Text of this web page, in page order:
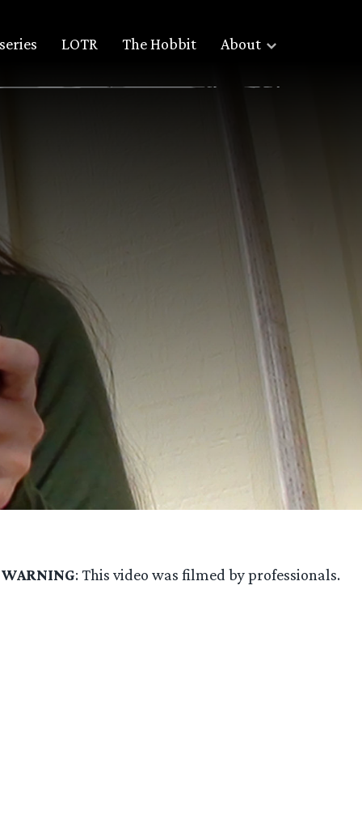
LOTR The Hobbit About
WARNING: This video was filmed by professionals.